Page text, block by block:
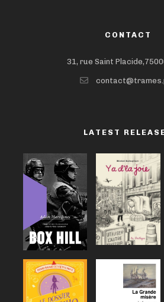
CONTACT
31, rue Saint
LATEST